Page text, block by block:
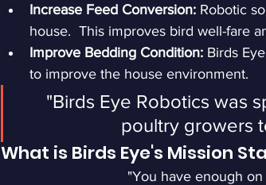
Increase Feed Conversion: Robotic
house.  This improves bird well-fare
Improve Bedding Condition: Birds
to improve the house environment.
"Birds Eye Robotics was
poultry growers
What is Birds Eye's Mission
"You have enough